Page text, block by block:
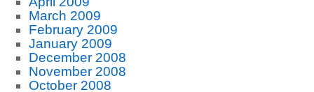
March 2009
February 2009
January 2009
December 2008
November 2008
October 2008